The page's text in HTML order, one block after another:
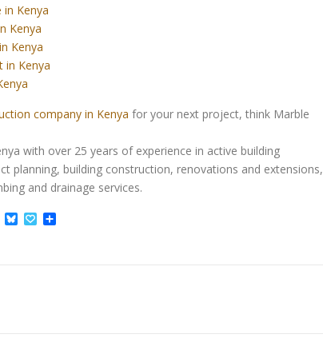
Kenya
Kenya
Kenya
in Kenya
company in Kenya for your next project, think Marble
with over 25 years of experience in active building
planning, building construction, renovations and extensions,
and drainage services.
LiveJournal
BlueskyPapaly